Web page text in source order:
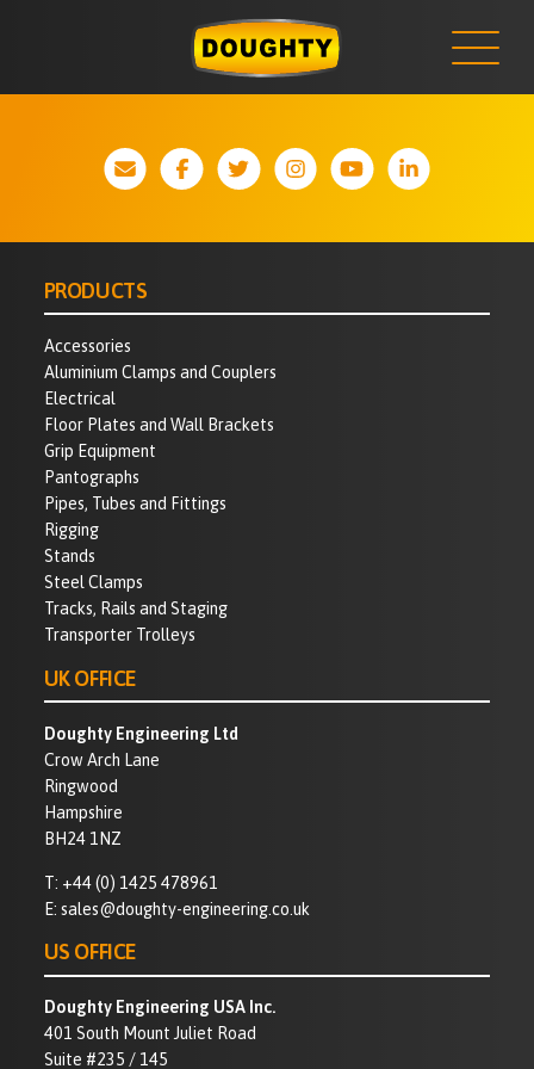
PRODUCTS
Accessories
Aluminium Clamps and Couplers
Electrical
Floor Plates and Wall Brackets
Grip Equipment
Pantographs
Pipes, Tubes and Fittings
Rigging
Stands
Steel Clamps
Tracks, Rails and Staging
Transporter Trolleys
UK OFFICE
Doughty Engineering Ltd
Crow Arch Lane
Ringwood
Hampshire
BH24 1NZ
T: +44 (0) 1425 478961
E: sales@doughty-engineering.co.uk
US OFFICE
Doughty Engineering USA Inc.
401 South Mount Juliet Road
Suite #235 / 145